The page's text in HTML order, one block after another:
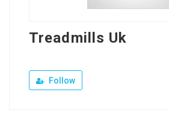
Treadmills Uk
Follow